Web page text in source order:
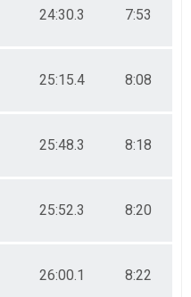
24:30.3 7:53
25:15.4 8:08
25:48.3 8:18
25:52.3 8:20
26:00.1 8:22